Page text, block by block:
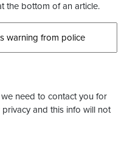
the bottom of an article.
need to contact you for
and this info will not